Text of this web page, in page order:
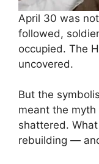
April 30 was
followed,
occupied. The
uncovered.
But the
meant the
shattered.
rebuilding —